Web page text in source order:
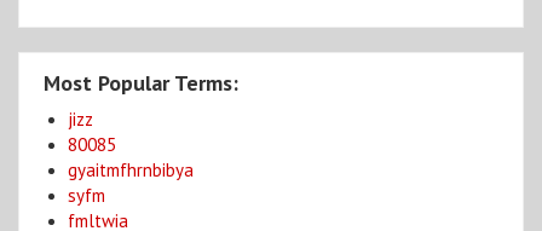
Most Popular Terms:
jizz
80085
gyaitmfhrnbibya
syfm
fmltwia